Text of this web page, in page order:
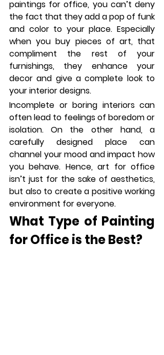
paintings for office, you can’t deny
the fact that they add a pop of funk
and color to your place. Especially
when you buy pieces of art, that
compliment the rest of your
furnishings, they enhance your
decor and give a complete look to
your interior designs.
Incomplete or boring interiors can
often lead to feelings of boredom or
isolation. On the other hand, a
carefully designed place can
channel your mood and impact how
you behave. Hence, art for office
isn’t just for the sake of aesthetics,
but also to create a positive working
environment for everyone.
What Type of Painting
for Office is the Best?